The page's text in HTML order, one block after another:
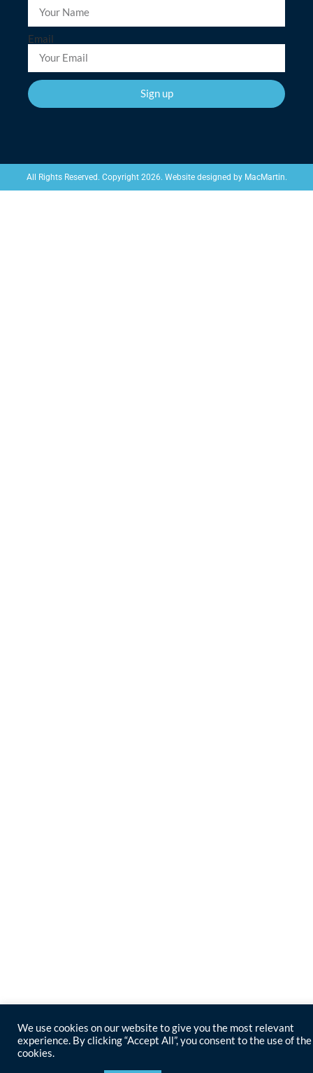
Email
Sign up
All Rights Reserved. Copyright 2026. Website designed by MacMartin.
We use cookies on our website to give you the most relevant
experience. By clicking “Accept All”, you consent to the use of the
cookies.